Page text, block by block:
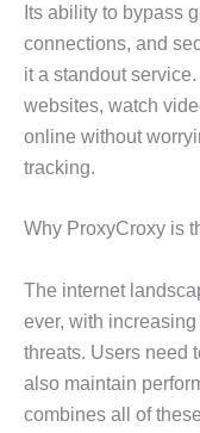
Its ability to bypass
connections, and
it a standout
websites, watch
online without
tracking.
Why ProxyCroxy is
The internet
ever, with
threats. Users need
also maintain
combines all of